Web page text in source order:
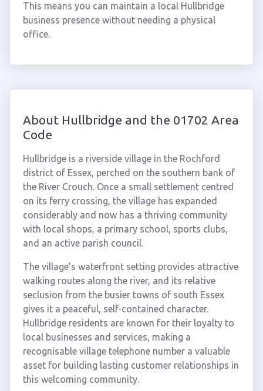
This means you can maintain a local Hullbridge
business presence without needing a physical
office.
About Hullbridge and the 01702 Area
Code
Hullbridge is a riverside village in the Rochford
district of Essex, perched on the southern bank of
the River Crouch. Once a small settlement centred
on its ferry crossing, the village has expanded
considerably and now has a thriving community
with local shops, a primary school, sports clubs,
and an active parish council.
The village's waterfront setting provides attractive
walking routes along the river, and its relative
seclusion from the busier towns of south Essex
gives it a peaceful, self-contained character.
Hullbridge residents are known for their loyalty to
local businesses and services, making a
recognisable village telephone number a valuable
asset for building lasting customer relationships in
this welcoming community.